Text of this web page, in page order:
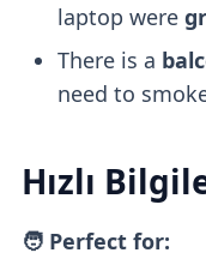
laptop were
There is a
need to
Hızlı
🧑 Perfect for: